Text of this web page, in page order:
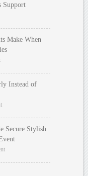
Support
Make When
Instead of
Secure Stylish